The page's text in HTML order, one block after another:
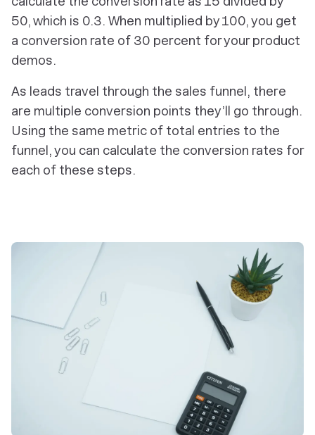
50, which is 0.3. When multiplied by 100, you get
a conversion rate of 30 percent for your product
demos.
As leads travel through the sales funnel, there
are multiple conversion points they’ll go through.
Using the same metric of total entries to the
funnel, you can calculate the conversion rates for
each of these steps.